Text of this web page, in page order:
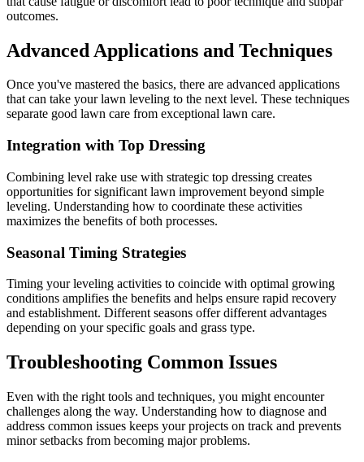
outcomes.
Advanced Applications and Techniques
Once you've mastered the basics, there are advanced applications
that can take your lawn leveling to the next level. These techniques
separate good lawn care from exceptional lawn care.
Integration with Top Dressing
Combining level rake use with strategic top dressing creates
opportunities for significant lawn improvement beyond simple
leveling. Understanding how to coordinate these activities
maximizes the benefits of both processes.
Seasonal Timing Strategies
Timing your leveling activities to coincide with optimal growing
conditions amplifies the benefits and helps ensure rapid recovery
and establishment. Different seasons offer different advantages
depending on your specific goals and grass type.
Troubleshooting Common Issues
Even with the right tools and techniques, you might encounter
challenges along the way. Understanding how to diagnose and
address common issues keeps your projects on track and prevents
minor setbacks from becoming major problems.